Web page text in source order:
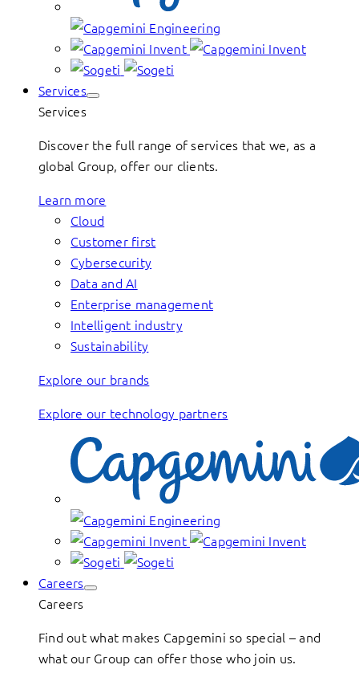
Services
Services
Discover the full range of services that we, as a
global Group, offer our clients.
Learn more
Cloud
Customer first
Cybersecurity
Data and AI
Enterprise management
Intelligent industry
Sustainability
Explore our brands
Explore our technology partners
Careers
Careers
Find out what makes Capgemini so special – and
what our Group can offer those who join us.